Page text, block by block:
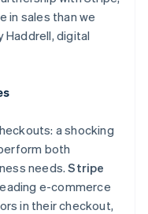
in sales than we
Haddrell, digital
a shocking
both
needs.Stripe
e-commerce
in their checkout,